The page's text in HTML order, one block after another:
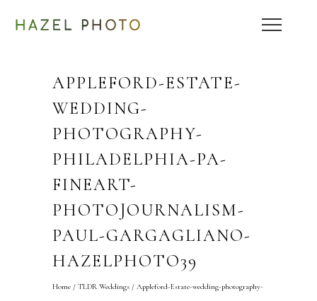
APPLEFORD-ESTATE-
WEDDING-
PHOTOGRAPHY-
PHILADELPHIA-PA-
FINEART-
PHOTOJOURNALISM-
PAUL-GARGAGLIANO-
HAZELPHOTO39
Home / TLDR Weddings / Appleford-Estate-wedding-photography-